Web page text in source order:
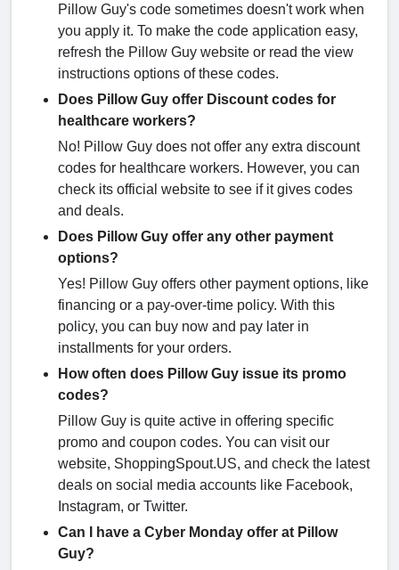
Pillow Guy's code sometimes doesn't work when
you apply it. To make the code application easy,
refresh the Pillow Guy website or read the view
instructions options of these codes.
Does Pillow Guy offer Discount codes for
healthcare workers?
No! Pillow Guy does not offer any extra discount
codes for healthcare workers. However, you can
check its official website to see if it gives codes
and deals.
Does Pillow Guy offer any other payment
options?
Yes! Pillow Guy offers other payment options, like
financing or a pay-over-time policy. With this
policy, you can buy now and pay later in
installments for your orders.
How often does Pillow Guy issue its promo
codes?
Pillow Guy is quite active in offering specific
promo and coupon codes. You can visit our
website, ShoppingSpout.US, and check the latest
deals on social media accounts like Facebook,
Instagram, or Twitter.
Can I have a Cyber Monday offer at Pillow
Guy?